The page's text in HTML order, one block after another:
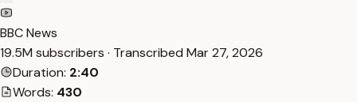
BBC News
19.5M subscribers · Transcribed Mar 27, 2026
Duration: 2:40
Words: 430